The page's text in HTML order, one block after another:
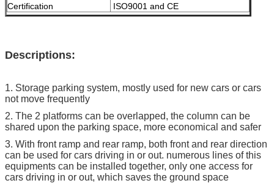
Certification ISO9001 and CE
Descriptions:
1. Storage parking system, mostly used for new cars or cars
not move frequently
2. The 2 platforms can be overlapped, the column can be
shared upon the parking space, more economical and safer
3. With front ramp and rear ramp, both front and rear direction
can be used for cars driving in or out. numerous lines of this
equipments can be installed together, only one access for
cars driving in or out, which saves the ground space